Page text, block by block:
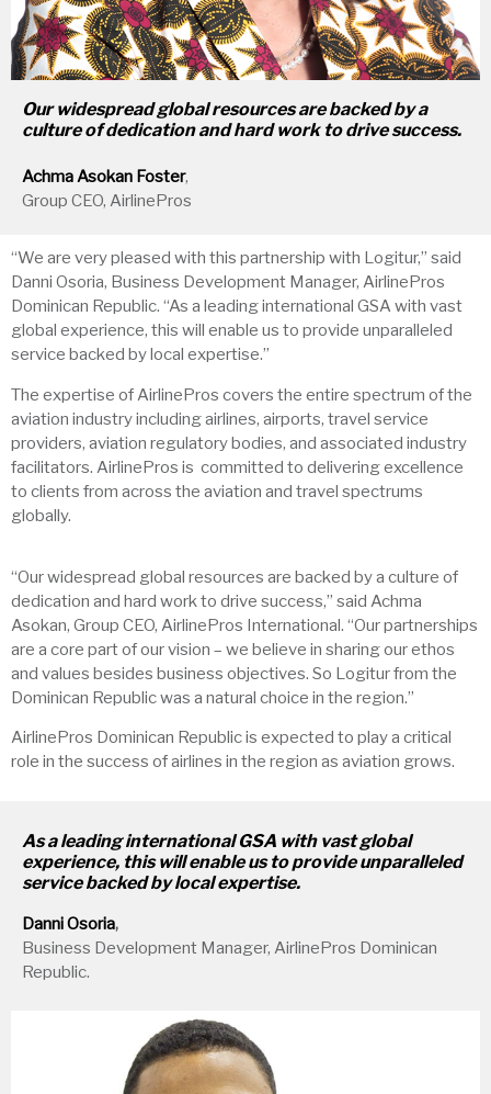
Our widespread global resources are backed by a
culture of dedication and hard work to drive success.
AchmaAsokan Foster,
Group CEO, AirlinePros
“We are very pleased with this partnership with Logitur,” said
Danni Osoria, Business Development Manager, AirlinePros
Dominican Republic. “As a leading international GSA with vast
global experience, this will enable us to provide unparalleled
service backed by local expertise.”
The expertise of AirlinePros covers the entire spectrum of the
aviation industry including airlines, airports, travel service
providers, aviation regulatory bodies, and associated industry
facilitators. AirlinePros is committed to delivering excellence
to clients from across the aviation and travel spectrums
globally.
“Our widespread global resources are backed by a culture of
dedication and hard work to drive success,” said Achma
Asokan, Group CEO, AirlinePros International. “Our partnerships
are a core part of our vision – we believe in sharing our ethos
and values besides business objectives. So Logitur from the
Dominican Republic was a natural choice in the region.”
AirlinePros Dominican Republic is expected to play a critical
role in the success of airlines in the region as aviation grows.
As a leading international GSA with vast global
experience, this will enable us to provide unparalleled
service backed by local expertise.
Danni Osoria,
Business Development Manager, AirlinePros Dominican
Republic.